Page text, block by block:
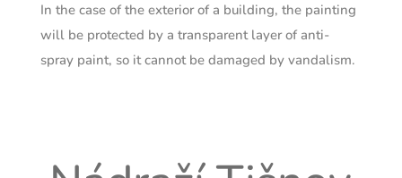
In the case of the exterior of a building, the painting
will be protected by a transparent layer of anti-
spray paint, so it cannot be damaged by vandalism.